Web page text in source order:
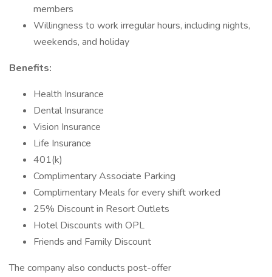
members
Willingness to work irregular hours, including nights,
weekends, and holiday
Benefits:
Health Insurance
Dental Insurance
Vision Insurance
Life Insurance
401(k)
Complimentary Associate Parking
Complimentary Meals for every shift worked
25% Discount in Resort Outlets
Hotel Discounts with OPL
Friends and Family Discount
The company also conducts post-offer